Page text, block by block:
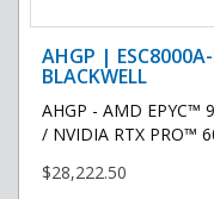
AHGP |
BLACKWELL
AHGP - AMD EPYC™
/ NVIDIA RTX PRO™
$28,222.50